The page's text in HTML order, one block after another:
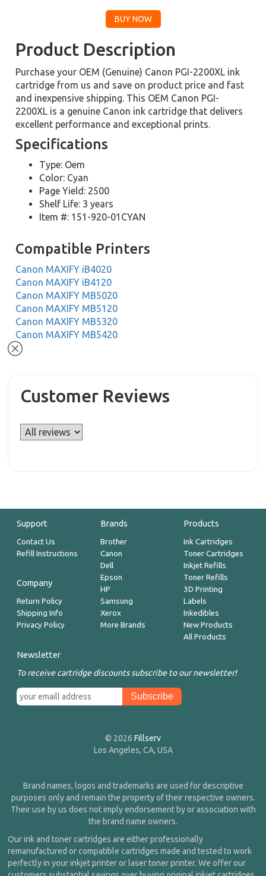
Product Description
Purchase your OEM (Genuine) Canon PGI-2200XL ink
cartridge from us and save on product price and fast
and inexpensive shipping. This OEM Canon PGI-
2200XL is a genuine Canon ink cartridge that delivers
excellent performance and exceptional prints.
Specifications
Type: Oem
Color: Cyan
Page Yield: 2500
Shelf Life: 3 years
Item #: 151-920-01CYAN
Compatible Printers
Canon MAXIFY iB4020
Canon MAXIFY iB4120
Canon MAXIFY MB5020
Canon MAXIFY MB5120
Canon MAXIFY MB5320
Canon MAXIFY MB5420
Customer Reviews
Support
Contact Us
Refill Instructions
Company
Return Policy
Shipping Info
Privacy Policy
Brands
Brother
Canon
Dell
Epson
HP
Samsung
Xerox
More Brands
Products
Ink Cartridges
Toner Cartridges
Inkjet Refills
Toner Refills
3D Printing
Labels
Inkedibles
New Products
All Products
Newsletter
To receive cartridge discounts subscribe to our newsletter!
© 2026 Fillserv
Los Angeles, CA, USA
Brand names, logos and trademarks are used for descriptive
purposes only and remain the property of their respective owners.
Their use by us does not imply endorsement by or association with
the brand name owners.
Our ink and toner cartridges are either professionally
remanufactured or compatible cartridges made and tested to work
perfectly in your inkjet printer or laser toner printer. We offer our